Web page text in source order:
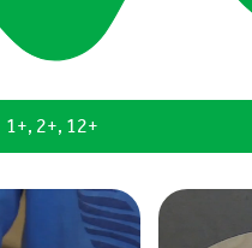
1+, 2+, 12+